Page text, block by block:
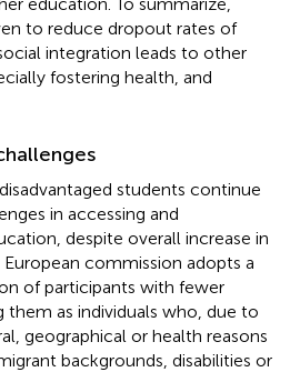
to reduce dropout rates of
integration leads to other
fostering health, and
students continue
in accessing and
despite overall increase in
European commission adopts a
of participants with fewer
them as individuals who, due to
geographical or health reasons
backgrounds, disabilities or